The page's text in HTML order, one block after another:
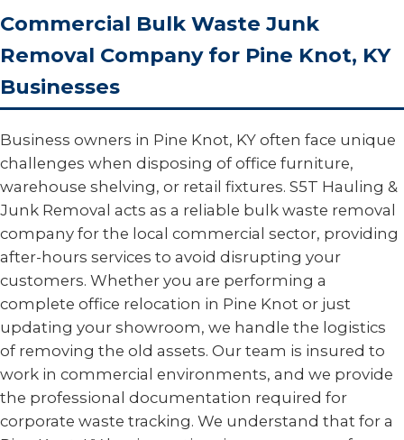
Commercial Bulk Waste Junk
Removal Company for Pine Knot, KY
Businesses
Business owners in Pine Knot, KY often face unique
challenges when disposing of office furniture,
warehouse shelving, or retail fixtures. S5T Hauling &
Junk Removal acts as a reliable bulk waste removal
company for the local commercial sector, providing
after-hours services to avoid disrupting your
customers. Whether you are performing a
complete office relocation in Pine Knot or just
updating your showroom, we handle the logistics
of removing the old assets. Our team is insured to
work in commercial environments, and we provide
the professional documentation required for
corporate waste tracking. We understand that for a